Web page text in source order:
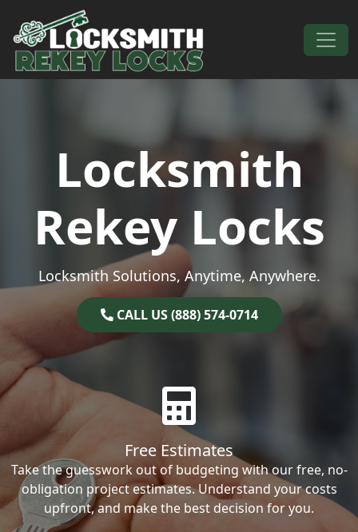
Skip to content
Main Navigation
Locksmith
Rekey Locks
Locksmith Solutions, Anytime, Anywhere.
CALL US (888) 574-0714
Free Estimates
Take the guesswork out of budgeting with our free, no-
obligation project estimates. Understand your costs
upfront, and make the best decision for you.